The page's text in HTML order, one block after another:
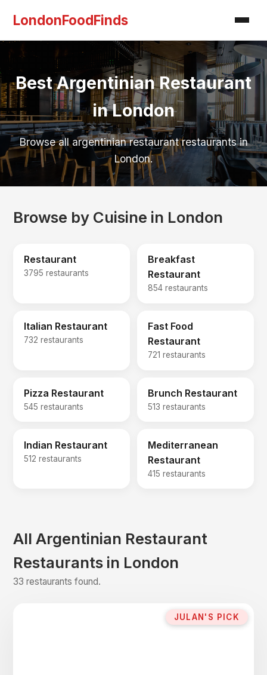
LondonFoodFinds
Best Argentinian Restaurant
in London
Browse all argentinian restaurant restaurants in
London.
Browse by Cuisine in London
Restaurant
3795 restaurants
Breakfast
Restaurant
854 restaurants
Italian Restaurant
732 restaurants
Fast Food
Restaurant
721 restaurants
Pizza Restaurant
545 restaurants
Brunch Restaurant
513 restaurants
Indian Restaurant
512 restaurants
Mediterranean
Restaurant
415 restaurants
All Argentinian Restaurant
Restaurants in London
33 restaurants found.
JULAN'S PICK